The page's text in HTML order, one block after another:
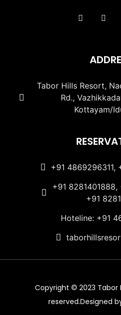
Tabor Hills Resort,
Rd.,
Kottayam/
+91 4869296311,
+91
+91
Hoteline: +91
Copyright © 2023 Tabor
reserved.Designed